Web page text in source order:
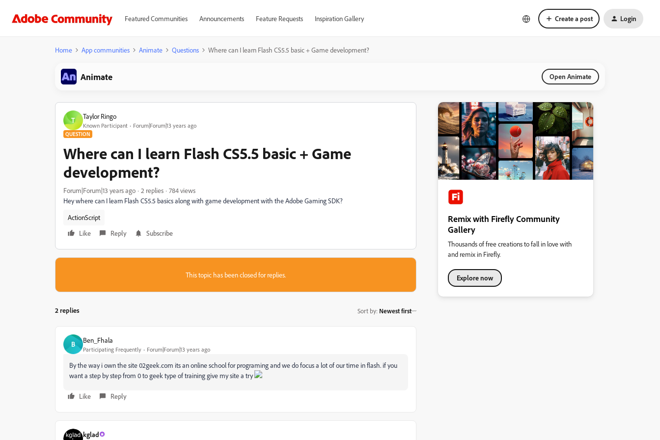
Featured Communities Announcements Feature Requests Inspiration Gallery Create a post Login
Home App communities Animate Questions Where can I learn Flash CS5.5 basic + Game development?
Animate Open Animate
T Taylor Ringo
Known Participant Forum|Forum|13 years ago
QUESTION
Where can I learn Flash CS5.5 basic + Game
development?
Forum|Forum|13 years ago 2 replies
784 views
Hey where can I learn Flash CS5.5 basics along with game development with the Adobe Gaming SDK?
ActionScript
Like
Reply Subscribe
This topic has been closed for replies.
2 replies Sort by: Newest first
B Ben_Fhala
Participating Frequently Forum|Forum|13 years ago
By the way i own the site 02geek.com its an online school for programing and we do focus a lot of our time in flash. if you
want a step by step from 0 to geek type of training give my site a try
Like Reply
kglad
Remix with Firefly Community
Gallery
Thousands of free creations to fall in love with
and remix in Firefly.
Explore now